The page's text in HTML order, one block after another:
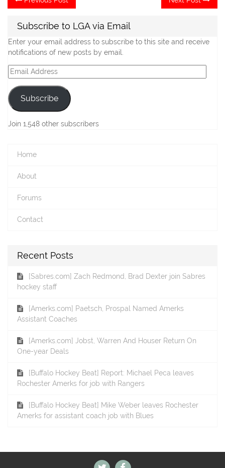
navigation post:
Subscribe to LGA via Email
Enter your email address to subscribe to this site and receive
notifications of new posts by email.
Email
Address
Subscribe
Join 1,548 other subscribers
Home
About
Forums
Contact
Recent Posts
[Sabres.com] Zach Redmond, Brad Dexter join Sabres
hockey staff
[Amerks.com] Paetsch, Prospal Named Amerks
Assistant Coaches
[Amerks.com] Jobst, Warren And Houser Return On
One-year Deals
[Buffalo Hockey Beat] Report: Michael Peca leaves
Rochester Amerks for job with Rangers
[Buffalo Hockey Beat] Mike Weber leaves Rochester
Amerks for assistant coach job with Blues